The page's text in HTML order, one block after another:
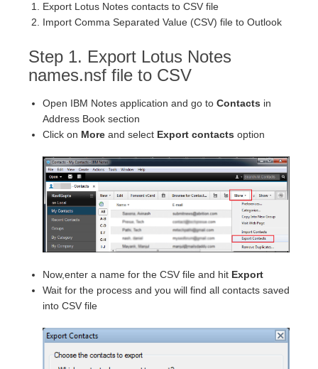
Export Lotus Notes contacts to CSV file
Import Comma Separated Value (CSV) file to Outlook
Step 1. Export Lotus Notes
names.nsf file to CSV
Open IBM Notes application and go to Contacts in
Address Book section
Click on More and select Export contacts option
Now,enter a name for the CSV file and hit Export
Wait for the process and you will find all contacts saved
into CSV file